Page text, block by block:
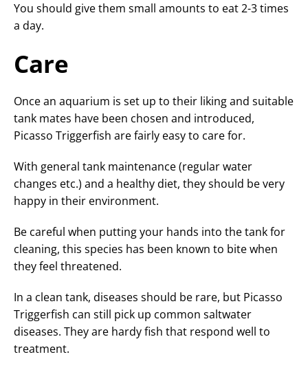
You should give them small amounts to eat 2-3 times
a day.
Care
Once an aquarium is set up to their liking and suitable
tank mates have been chosen and introduced,
Picasso Triggerfish are fairly easy to care for.
With general tank maintenance (regular water
changes etc.) and a healthy diet, they should be very
happy in their environment.
Be careful when putting your hands into the tank for
cleaning, this species has been known to bite when
they feel threatened.
In a clean tank, diseases should be rare, but Picasso
Triggerfish can still pick up common saltwater
diseases. They are hardy fish that respond well to
treatment.